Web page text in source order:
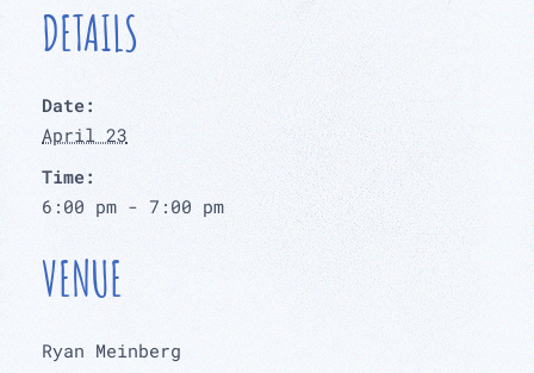
DETAILS
Date:
April 23
Time:
6:00 pm - 7:00 pm
VENUE
Ryan Meinberg